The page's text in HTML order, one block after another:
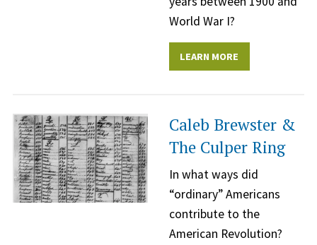
World War I?
LEARN MORE
Caleb Brewster &
The Culper Ring
In what ways did
“ordinary” Americans
contribute to the
American Revolution?